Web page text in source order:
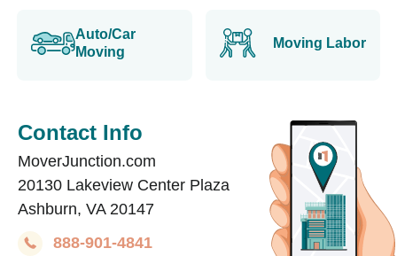
Auto/Car
Moving
Moving Labor
Contact Info
MoverJunction.com
20130 Lakeview Center Plaza
Ashburn, VA 20147
888-901-4841